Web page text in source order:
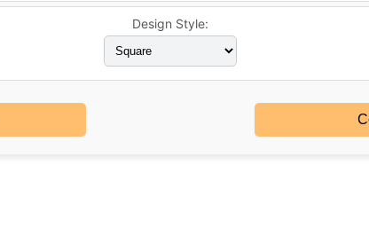
Design Style: